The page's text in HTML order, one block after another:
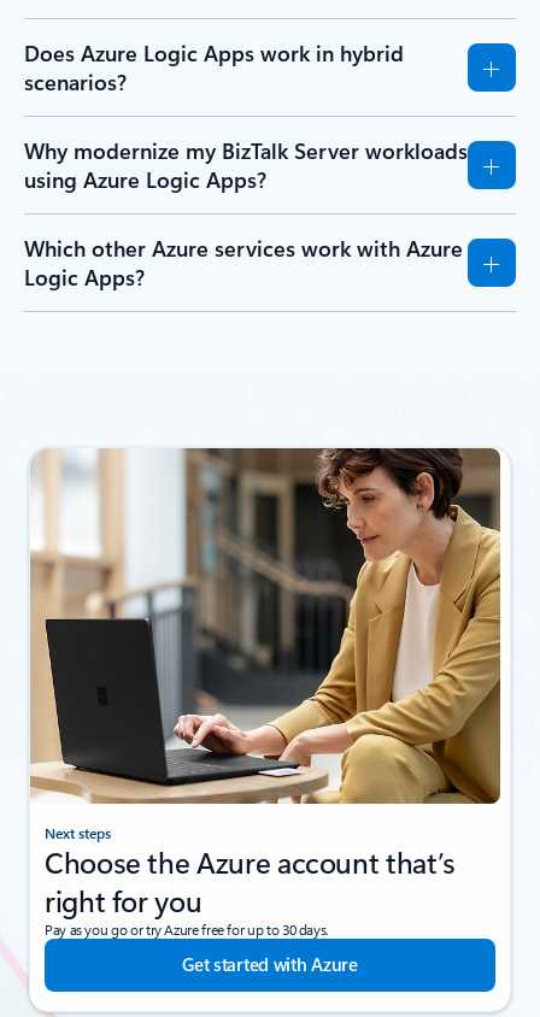
Does Azure Logic Apps work in hybrid
scenarios?
Why modernize my BizTalk Server workloads
using Azure Logic Apps?
Which other Azure services work with Azure
Logic Apps?
Next steps
Choose the Azure account that’s
right for you
Pay as you go or try Azure free for up to 30 days.
Get started with Azure